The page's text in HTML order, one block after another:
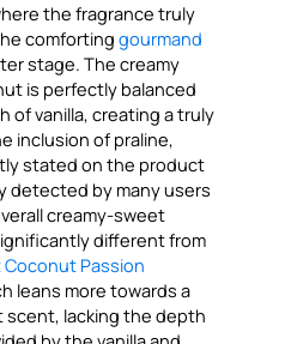
the fragrance truly
comfortinggourmand
stage. The creamy
is perfectly balanced
of vanilla, creating a truly
inclusion of praline,
stated on the product
detected by many users
creamy-sweet
different from
Coconut Passion
leans more towards a
lacking the depth